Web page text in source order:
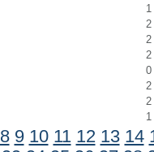
1
2
2
2
0
2
2
1
8 9 10 11 12 13 14